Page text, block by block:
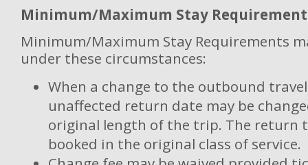
Minimum/Maximum Stay
Minimum/Maximum Stay Requirements
under these circumstances:
When a change to the outbound
unaffected return date may be
original length of the trip. The return
booked in the original class of service.